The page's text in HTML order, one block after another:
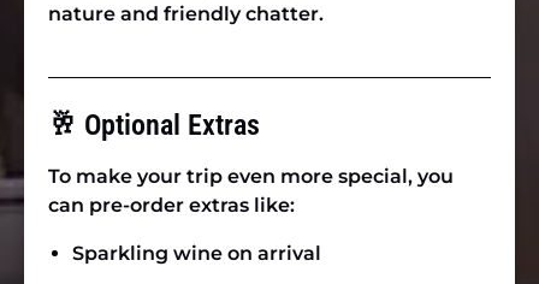
nature and friendly chatter.
🥂 Optional Extras
To make your trip even more special, you
can pre-order extras like:
Sparkling wine on arrival